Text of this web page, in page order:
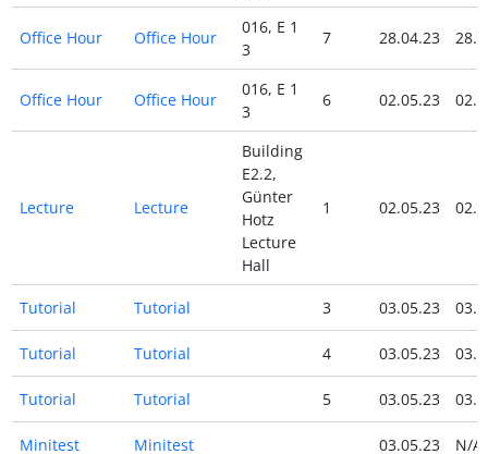
Office Hour Office Hour
016, E 1
3
7 28.04.23
Office Hour Office Hour
016, E 1
3
6 02.05.23
Lecture Lecture
Building
E2.2,
Günter
Hotz
Lecture
Hall
1 02.05.23
Tutorial Tutorial 3 03.05.23
Tutorial Tutorial 4 03.05.23
Tutorial Tutorial 5 03.05.23
Minitest Minitest 03.05.23 N/A